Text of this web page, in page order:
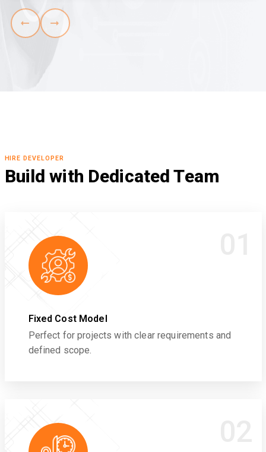
HIRE DEVELOPER
Build with Dedicated Team
Fixed Cost Model
Perfect for projects with clear requirements and
defined scope.